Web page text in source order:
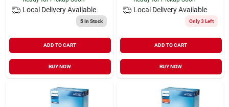
Local Delivery Available
5In Stock
ADD TO CART
BUY NOW
Local Delivery Available
Only 3 Left
ADD TO CART
BUY NOW